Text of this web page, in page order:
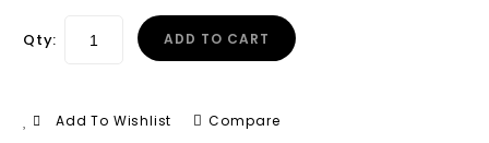
Qty: ADD TO CART
Add To Wishlist Compare